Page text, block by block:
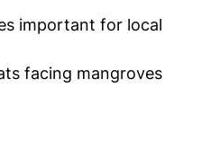
important for local
facing mangroves